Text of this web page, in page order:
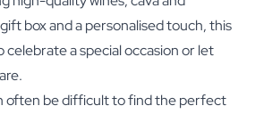
box and a personalised touch, this
a special occasion or let
often be difficult to find the perfect